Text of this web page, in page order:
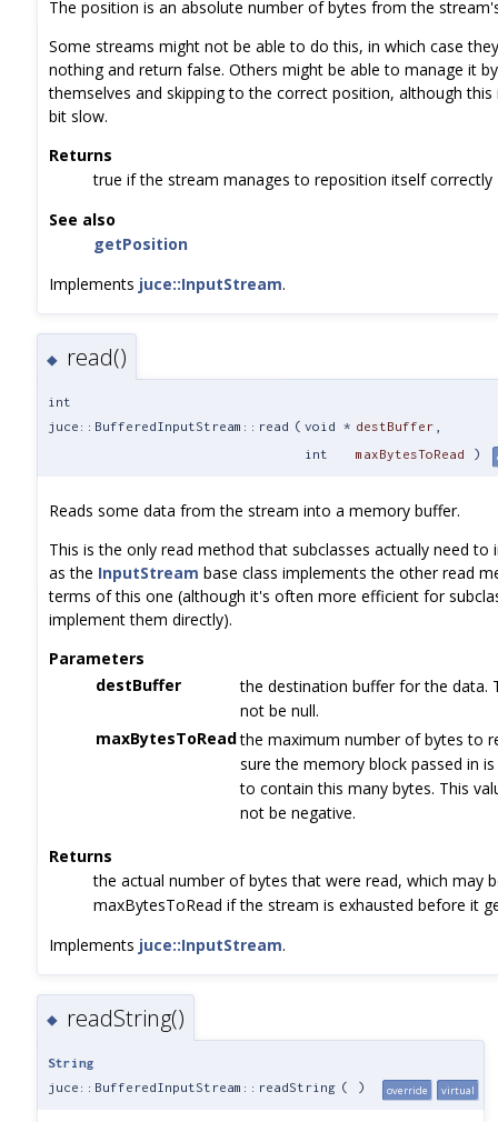
The position is an absolute number of bytes from the
Some streams might not be able to do this, in which case
nothing and return false. Others might be able to manage it
themselves and skipping to the correct position, although this
bit slow.
Returns
true if the stream manages to reposition itself correctly
See also
getPosition
Implements juce::InputStream.
◆ read()
int
juce::BufferedInputStream::read ( void * destBuffer
int
maxBytesToRead )
Reads some data from the stream into a memory buffer.
This is the only read method that subclasses actually need to
as the InputStream base class implements the other read
terms of this one (although it's often more efficient for
implement them directly).
Parameters
destBuffer
the destination buffer for the data.
not be null.
maxBytesToReadthe maximum number of bytes to
sure the memory block passed in
to contain this many bytes. This
not be negative.
Returns
the actual number of bytes that were read, which may
maxBytesToRead if the stream is exhausted before it
Implements juce::InputStream.
◆ readString()
String
juce::BufferedInputStream::readString ( ) override virtual